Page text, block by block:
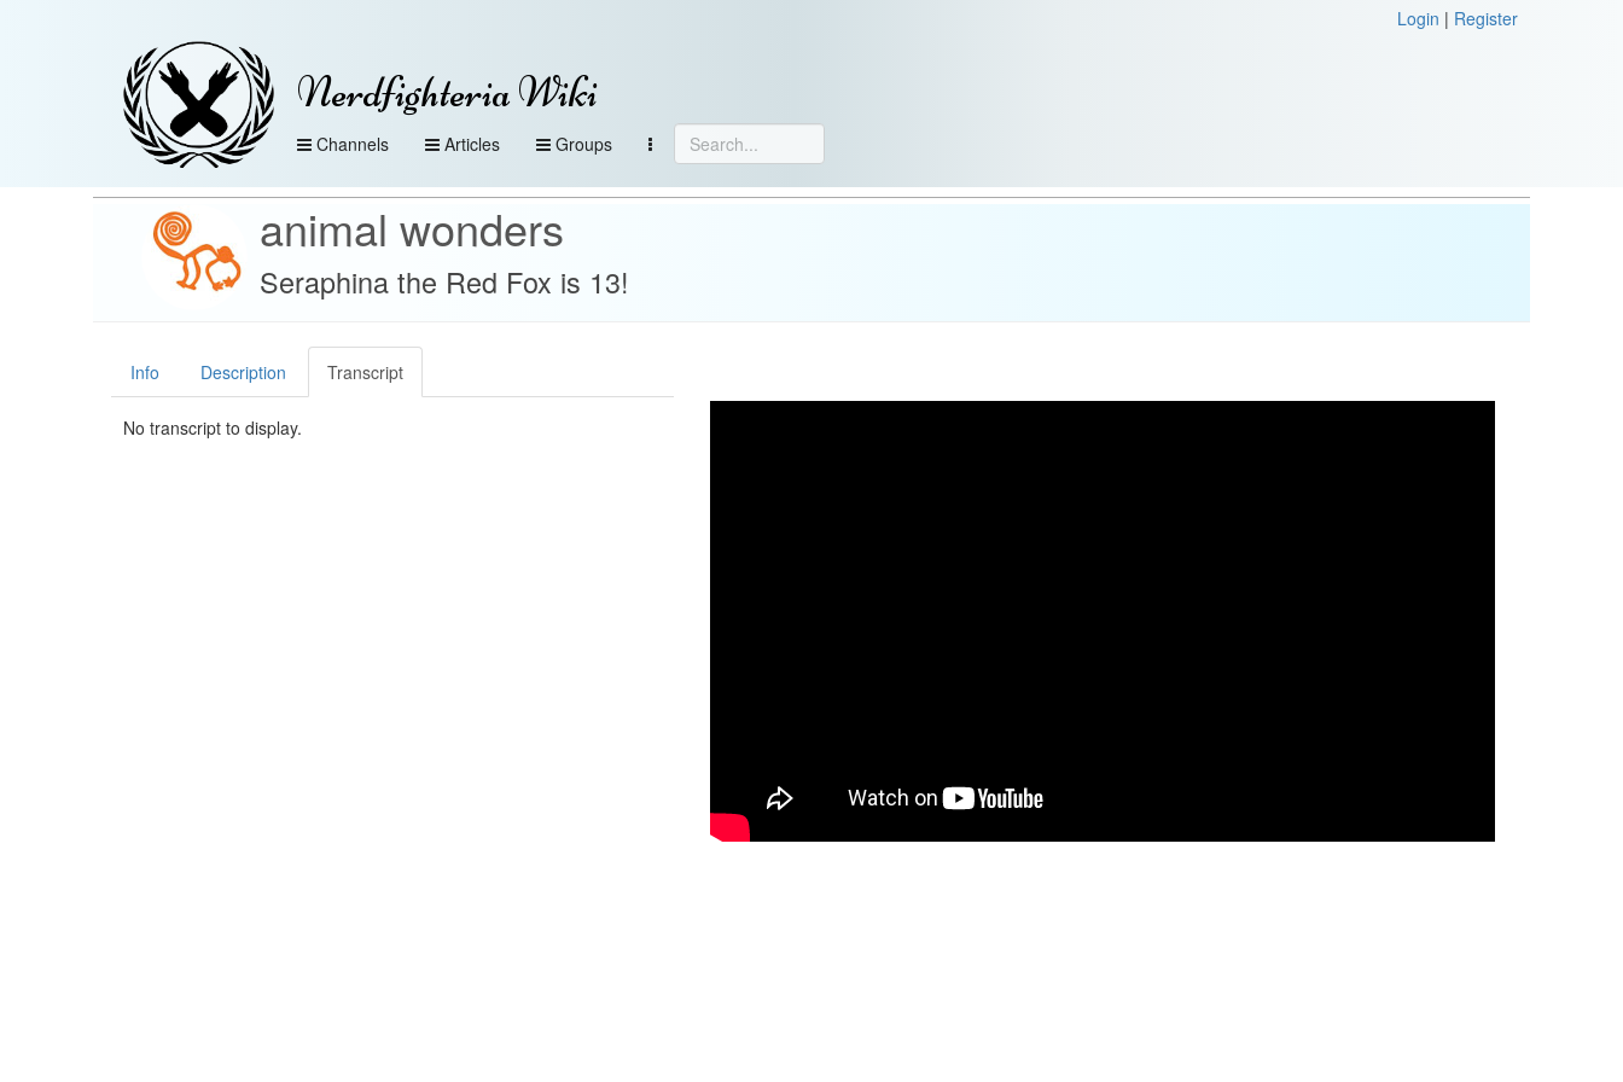
Login | Register
Nerdfighteria Wiki
Channels Articles Groups
animal wonders
Seraphina the Red Fox is 13!
Info Description Transcript
No transcript to display.